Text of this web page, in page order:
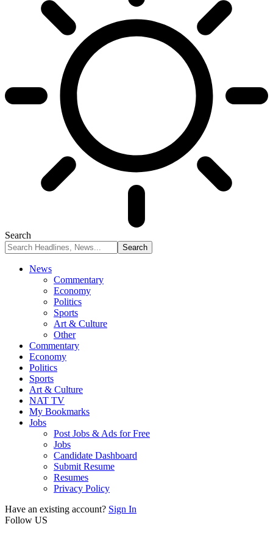
Search
News
Commentary
Economy
Politics
Sports
Art & Culture
Other
Commentary
Economy
Politics
Sports
Art & Culture
NAT TV
My Bookmarks
Jobs
Post Jobs & Ads for Free
Jobs
Candidate Dashboard
Submit Resume
Resumes
Privacy Policy
Have an existing account? Sign In
Follow US